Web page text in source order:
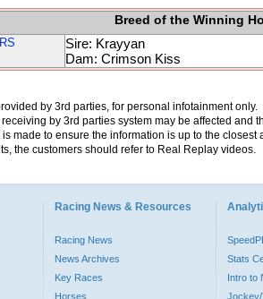
Breed of the Winning
Sire: Krayyan
Dam: Crimson Kiss
by 3rd parties, for personal infotainment
by 3rd parties system may be affected and
made to ensure the information is up to the
the customers should refer to Real Replay videos.
Racing News & Resources
Racing News
News Archives
Key Races
Horses
Stats
Intro to
Jockey/